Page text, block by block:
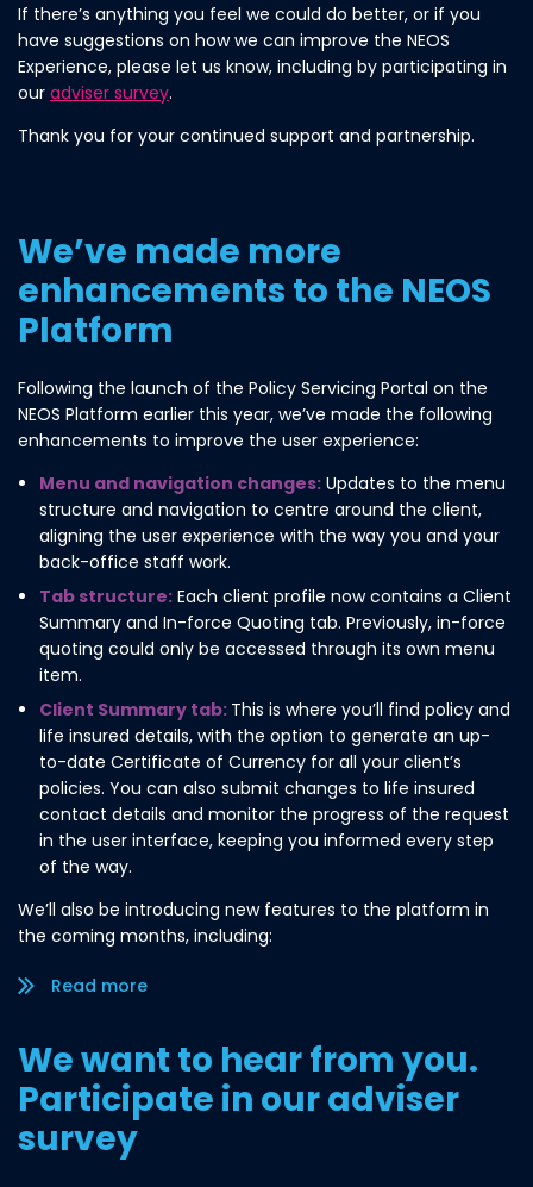
If there’s anything you feel we could do better, or if you
have suggestions on how we can improve the NEOS
Experience, please let us know, including by participating in
our adviser survey.
Thank you for your continued support and partnership.
We’ve made more
enhancements to the NEOS
Platform
Following the launch of the Policy Servicing Portal on the
NEOS Platform earlier this year, we’ve made the following
enhancements to improve the user experience:
Menu and navigation changes: Updates to the menu
structure and navigation to centre around the client,
aligning the user experience with the way you and your
back-office staff work.
Tab structure: Each client profile now contains a Client
Summary and In-force Quoting tab. Previously, in-force
quoting could only be accessed through its own menu
item.
Client Summary tab: This is where you’ll find policy and
life insured details, with the option to generate an up-
to-date Certificate of Currency for all your client’s
policies. You can also submit changes to life insured
contact details and monitor the progress of the request
in the user interface, keeping you informed every step
of the way.
We’ll also be introducing new features to the platform in
the coming months, including:
Read more/less
We want to hear from you.
Participate in our adviser
survey